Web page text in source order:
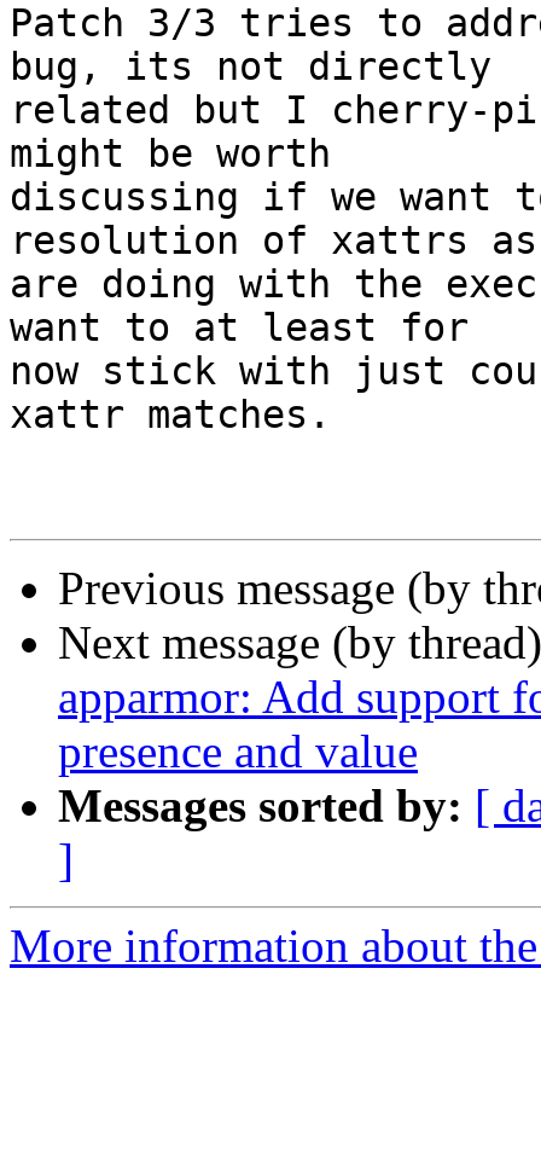
Patch 3/3 tries to
bug, its not directly
related but I cherry-
might be worth
discussing if we want
resolution of xattrs as
are doing with the
want to at least for
now stick with just
xattr matches.
Previous message (by
Next message (by
apparmor: Add support
presence and value
Messages sorted by: [
]
More information about